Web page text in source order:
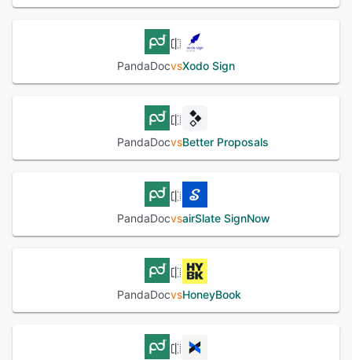
PandaDocvsXodo Sign
PandaDocvsBetter Proposals
PandaDocvsairSlate SignNow
PandaDocvsHoneyBook